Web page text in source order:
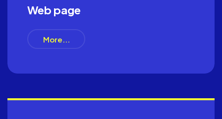
Web page
More...